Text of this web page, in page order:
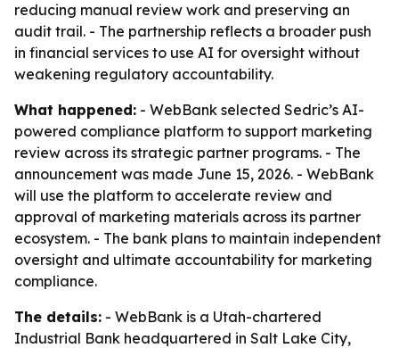
reducing manual review work and preserving an
audit trail. - The partnership reflects a broader push
in financial services to use AI for oversight without
weakening regulatory accountability.
What happened: - WebBank selected Sedric’s AI-
powered compliance platform to support marketing
review across its strategic partner programs. - The
announcement was made June 15, 2026. - WebBank
will use the platform to accelerate review and
approval of marketing materials across its partner
ecosystem. - The bank plans to maintain independent
oversight and ultimate accountability for marketing
compliance.
The details: - WebBank is a Utah-chartered
Industrial Bank headquartered in Salt Lake City,